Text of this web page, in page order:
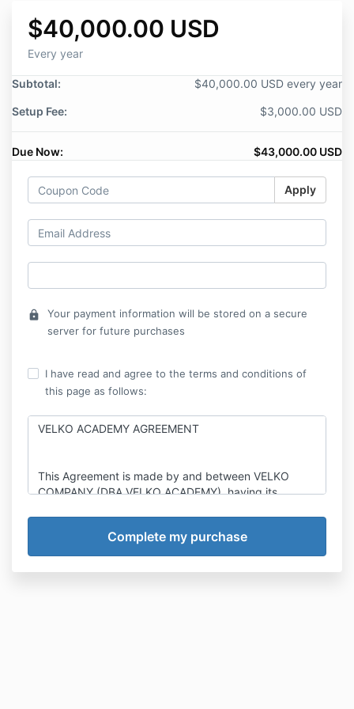
$40,000.00 USD
Every year
Subtotal: $40,000.00 USD every year
Setup Fee: $3,000.00 USD
Due Now: $43,000.00 USD
Apply
lock
Your payment information will be stored on a secure
server for future purchases
I have read and agree to the terms and conditions of
this page as follows:
VELKO ACADEMY AGREEMENT
This Agreement is made by and between VELKO
COMPANY (DBA VELKO ACADEMY), having its
(“Company”), and, an individual whose information is: